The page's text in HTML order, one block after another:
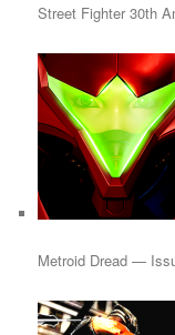
Street Fighter 30th
Metroid Dread —